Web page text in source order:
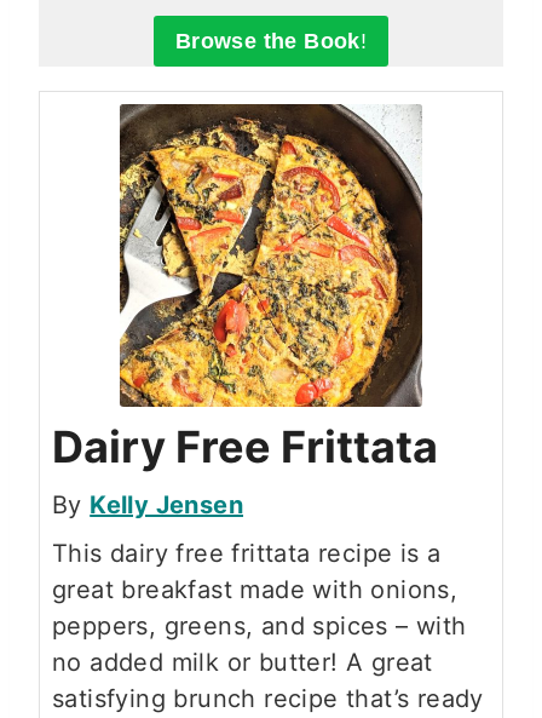
Browse the Book!
Dairy Free Frittata
By Kelly Jensen
This dairy free frittata recipe is a
great breakfast made with onions,
peppers, greens, and spices – with
no added milk or butter! A great
satisfying brunch recipe that’s ready